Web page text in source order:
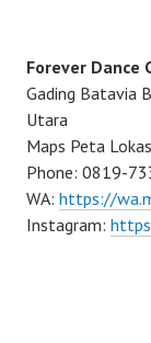
Forever Dance
Gading Batavia
Utara
Maps Peta
Phone: 0819-
WA: https://
Instagram: